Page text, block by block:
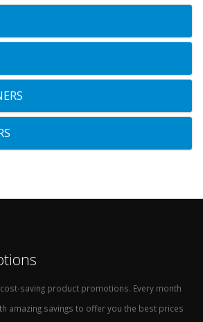
saving product promotions. Every month
amazing savings to offer you the best prices